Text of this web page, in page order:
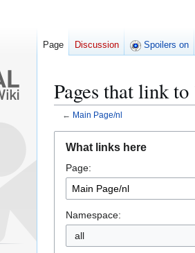
Pages that link
← Main Page/nl
navigation
search
What links here
Page:
Namespace:
all
Page Discussion Spoilers on